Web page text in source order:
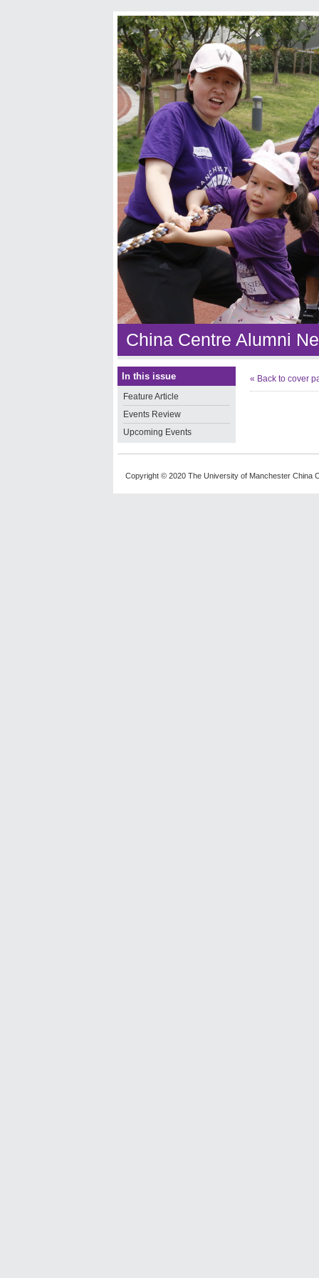
China Centre Alumni
In this issue
Feature Article
Events Review
Upcoming Events
« Back to cover
Copyright © 2020 The University of Manchester China